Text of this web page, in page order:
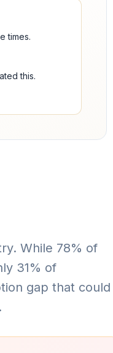
times.
this.
While 78% of
31% of
gap that could